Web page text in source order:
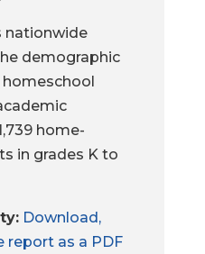
nationwide
demographic
home-
in grades K to
Download,
report as a PDF